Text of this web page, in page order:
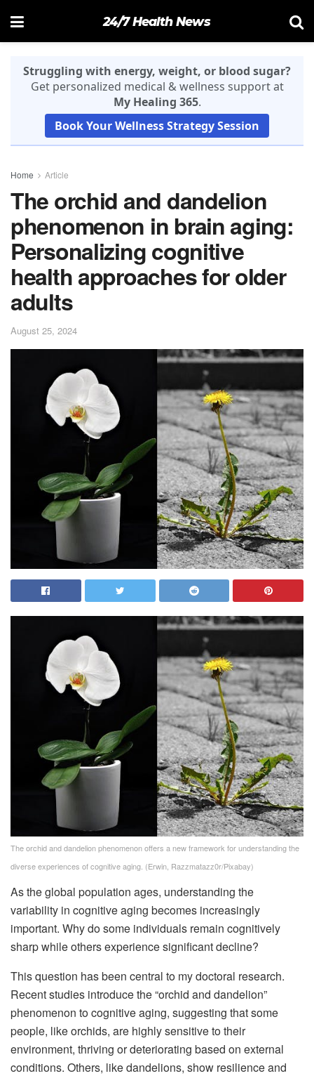
24/7 Health News
Struggling with energy, weight, or blood sugar?
Get personalized medical & wellness support at
My Healing 365.
Book Your Wellness Strategy Session
Home Article
The orchid and dandelion
phenomenon in brain aging:
Personalizing cognitive
health approaches for older
adults
August 25, 2024
The orchid and dandelion phenomenon offers a new framework for understanding the
diverse experiences of cognitive aging. (Erwin, Razzmatazz0r/Pixabay)
As the global population ages, understanding the
variability in cognitive aging becomes increasingly
important. Why do some individuals remain cognitively
sharp while others experience significant decline?
This question has been central to my doctoral research.
Recent studies introduce the “orchid and dandelion”
phenomenon to cognitive aging, suggesting that some
people, like orchids, are highly sensitive to their
environment, thriving or deteriorating based on external
conditions. Others, like dandelions, show resilience and